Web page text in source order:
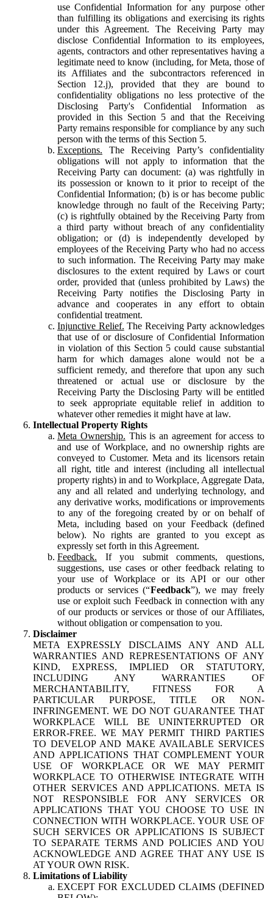
use Confidential Information for any purpose other
than fulfilling its obligations and exercising its rights
under this Agreement. The Receiving Party may
disclose Confidential Information to its employees,
agents, contractors and other representatives having a
legitimate need to know (including, for Meta, those of
its Affiliates and the subcontractors referenced in
Section 12.j), provided that they are bound to
confidentiality obligations no less protective of the
Disclosing Party's Confidential Information as
provided in this Section 5 and that the Receiving
Party remains responsible for compliance by any such
person with the terms of this Section 5.
Exceptions. The Receiving Party’s confidentiality
obligations will not apply to information that the
Receiving Party can document: (a) was rightfully in
its possession or known to it prior to receipt of the
Confidential Information; (b) is or has become public
knowledge through no fault of the Receiving Party;
(c) is rightfully obtained by the Receiving Party from
a third party without breach of any confidentiality
obligation; or (d) is independently developed by
employees of the Receiving Party who had no access
to such information. The Receiving Party may make
disclosures to the extent required by Laws or court
order, provided that (unless prohibited by Laws) the
Receiving Party notifies the Disclosing Party in
advance and cooperates in any effort to obtain
confidential treatment.
Injunctive Relief. The Receiving Party acknowledges
that use of or disclosure of Confidential Information
in violation of this Section 5 could cause substantial
harm for which damages alone would not be a
sufficient remedy, and therefore that upon any such
threatened or actual use or disclosure by the
Receiving Party the Disclosing Party will be entitled
to seek appropriate equitable relief in addition to
whatever other remedies it might have at law.
Intellectual Property Rights
Meta Ownership. This is an agreement for access to
and use of Workplace, and no ownership rights are
conveyed to Customer. Meta and its licensors retain
all right, title and interest (including all intellectual
property rights) in and to Workplace, Aggregate Data,
any and all related and underlying technology, and
any derivative works, modifications or improvements
to any of the foregoing created by or on behalf of
Meta, including based on your Feedback (defined
below). No rights are granted to you except as
expressly set forth in this Agreement.
Feedback. If you submit comments, questions,
suggestions, use cases or other feedback relating to
your use of Workplace or its API or our other
products or services (“Feedback”), we may freely
use or exploit such Feedback in connection with any
of our products or services or those of our Affiliates,
without obligation or compensation to you.
Disclaimer
META EXPRESSLY DISCLAIMS ANY AND ALL
WARRANTIES AND REPRESENTATIONS OF ANY
KIND, EXPRESS, IMPLIED OR STATUTORY,
INCLUDING ANY WARRANTIES OF
MERCHANTABILITY, FITNESS FOR A
PARTICULAR PURPOSE, TITLE OR NON-
INFRINGEMENT. WE DO NOT GUARANTEE THAT
WORKPLACE WILL BE UNINTERRUPTED OR
ERROR-FREE. WE MAY PERMIT THIRD PARTIES
TO DEVELOP AND MAKE AVAILABLE SERVICES
AND APPLICATIONS THAT COMPLEMENT YOUR
USE OF WORKPLACE OR WE MAY PERMIT
WORKPLACE TO OTHERWISE INTEGRATE WITH
OTHER SERVICES AND APPLICATIONS. META IS
NOT RESPONSIBLE FOR ANY SERVICES OR
APPLICATIONS THAT YOU CHOOSE TO USE IN
CONNECTION WITH WORKPLACE. YOUR USE OF
SUCH SERVICES OR APPLICATIONS IS SUBJECT
TO SEPARATE TERMS AND POLICIES AND YOU
ACKNOWLEDGE AND AGREE THAT ANY USE IS
AT YOUR OWN RISK.
Limitations of Liability
EXCEPT FOR EXCLUDED CLAIMS (DEFINED